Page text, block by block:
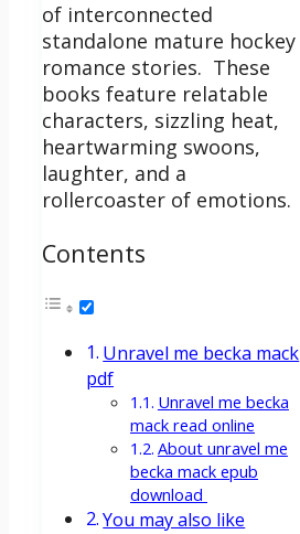
of interconnected
standalone mature hockey
romance stories. These
books feature relatable
characters, sizzling heat,
heartwarming swoons,
laughter, and a
rollercoaster of emotions.
Contents
Unravel me becka mack
pdf
Unravel me becka
mack read online
About unravel me
becka mack epub
download
You may also like